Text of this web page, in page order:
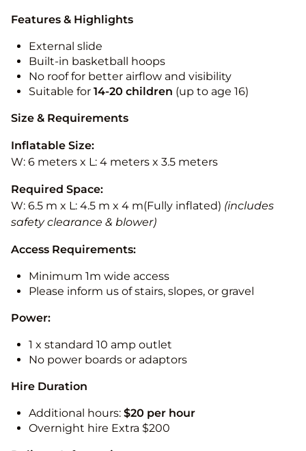
Features & Highlights
External slide
Built-in basketball hoops
No roof for better airflow and visibility
Suitable for 14-20 children (up to age 16)
Size & Requirements
Inflatable Size:
W: 6 meters x L: 4 meters x 3.5 meters
Required Space:
W: 6.5 m x L: 4.5 m x 4 m(Fully inflated) (includes
safety clearance & blower)
Access Requirements:
Minimum 1m wide access
Please inform us of stairs, slopes, or gravel
Power:
1 x standard 10 amp outlet
No power boards or adaptors
Hire Duration
Additional hours: $20 per hour
Overnight hire Extra $200